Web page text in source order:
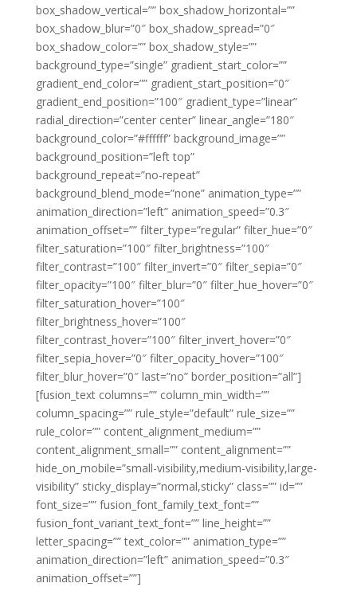
box_shadow_vertical=”” box_shadow_horizontal=””
box_shadow_blur=”0″ box_shadow_spread=”0″
box_shadow_color=”” box_shadow_style=””
background_type=”single” gradient_start_color=””
gradient_end_color=”” gradient_start_position=”0″
gradient_end_position=”100″ gradient_type=”linear”
radial_direction=”center center” linear_angle=”180″
background_color=”#ffffff” background_image=””
background_position=”left top”
background_repeat=”no-repeat”
background_blend_mode=”none” animation_type=””
animation_direction=”left” animation_speed=”0.3″
animation_offset=”” filter_type=”regular” filter_hue=”0″
filter_saturation=”100″ filter_brightness=”100″
filter_contrast=”100″ filter_invert=”0″ filter_sepia=”0″
filter_opacity=”100″ filter_blur=”0″ filter_hue_hover=”0″
filter_saturation_hover=”100″
filter_brightness_hover=”100″
filter_contrast_hover=”100″ filter_invert_hover=”0″
filter_sepia_hover=”0″ filter_opacity_hover=”100″
filter_blur_hover=”0″ last=”no” border_position=”all”]
[fusion_text columns=”” column_min_width=””
column_spacing=”” rule_style=”default” rule_size=””
rule_color=”” content_alignment_medium=””
content_alignment_small=”” content_alignment=””
hide_on_mobile=”small-visibility,medium-visibility,large-
visibility” sticky_display=”normal,sticky” class=”” id=””
font_size=”” fusion_font_family_text_font=””
fusion_font_variant_text_font=”” line_height=””
letter_spacing=”” text_color=”” animation_type=””
animation_direction=”left” animation_speed=”0.3″
animation_offset=””]